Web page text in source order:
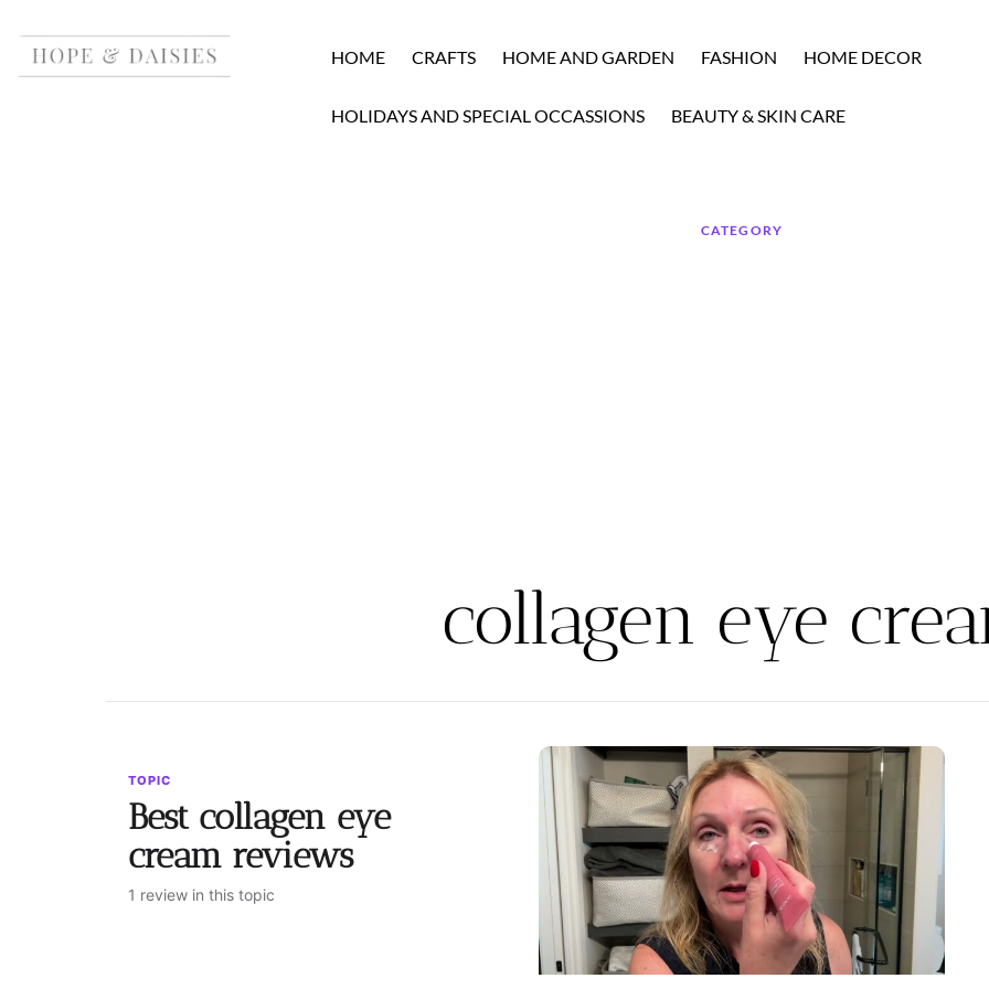
HOME CRAFTS HOME AND GARDEN FASHION HOME DECOR
HOLIDAYS AND SPECIAL OCCASSIONS BEAUTY & SKIN CARE
CATEGORY
collagen eye
TOPIC
Best collagen eye
cream reviews
1 review in this topic